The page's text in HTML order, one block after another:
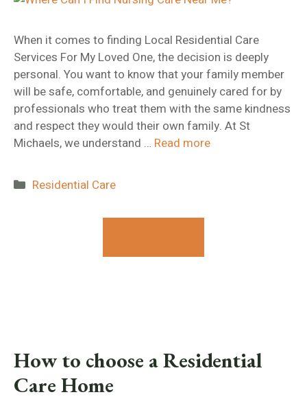
When it comes to finding Local Residential Care
Services For My Loved One, the decision is deeply
personal. You want to know that your family member
will be safe, comfortable, and genuinely cared for by
professionals who treat them with the same kindness
and respect they would their own family. At St
Michaels, we understand … Read more
Categories
Residential Care
How to choose a Residential
Care Home